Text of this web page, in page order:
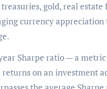
gold, real estate
currency appreciation
Sharpe ratio — a
returns on an investment